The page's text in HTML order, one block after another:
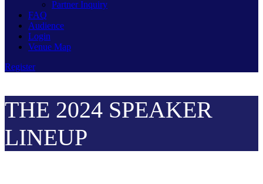
Partner Inquiry
FAQ
Audience
Login
Venue Map
Register
THE 2024 SPEAKER
LINEUP